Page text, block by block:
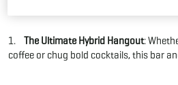
1. The Ultimate Hybrid Hangout:
coffee or chug bold cocktails, this bar